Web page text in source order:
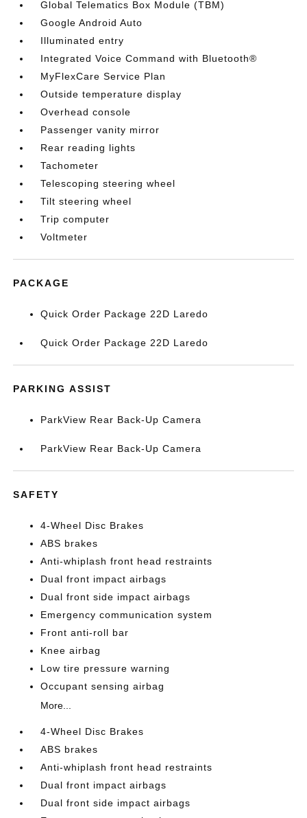
Global Telematics Box Module (TBM)
Google Android Auto
Illuminated entry
Integrated Voice Command with Bluetooth®
MyFlexCare Service Plan
Outside temperature display
Overhead console
Passenger vanity mirror
Rear reading lights
Tachometer
Telescoping steering wheel
Tilt steering wheel
Trip computer
Voltmeter
PACKAGE
Quick Order Package 22D Laredo
Quick Order Package 22D Laredo
PARKING ASSIST
ParkView Rear Back-Up Camera
ParkView Rear Back-Up Camera
SAFETY
4-Wheel Disc Brakes
ABS brakes
Anti-whiplash front head restraints
Dual front impact airbags
Dual front side impact airbags
Emergency communication system
Front anti-roll bar
Knee airbag
Low tire pressure warning
Occupant sensing airbag
More...
4-Wheel Disc Brakes
ABS brakes
Anti-whiplash front head restraints
Dual front impact airbags
Dual front side impact airbags